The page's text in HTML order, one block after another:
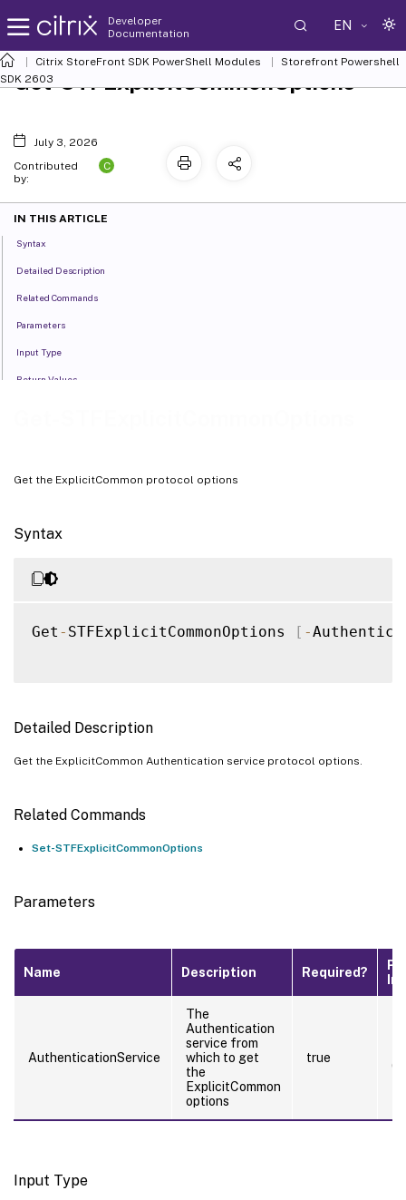
Developer
Documentation
EN
Citrix StoreFront SDK PowerShell Modules
Storefront Powershell
SDK 2603
Get the ExplicitCommon protocol options
Syntax
Get - STFExplicitCommonOptions [ -
Detailed Description
Get the ExplicitCommon Authentication service protocol options.
Related Commands
Set-STFExplicitCommonOptions
Parameters
Name Description Required?
AuthenticationService
The
Authentication
service from
which to get
the
ExplicitCommon
options
true
Input Type
Get-STFExplicitCommonOptions
July 3, 2026
Contributed
by:
C
IN THIS ARTICLE
Syntax
Detailed Description
Related Commands
Parameters
Input Type
Return Values